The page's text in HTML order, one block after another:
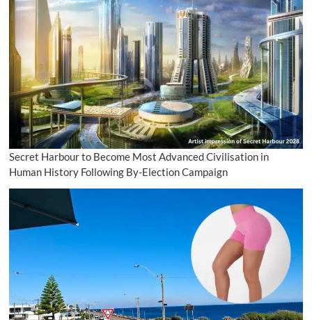
Secret Harbour to Become Most Advanced Civilisation in
Human History Following By-Election Campaign